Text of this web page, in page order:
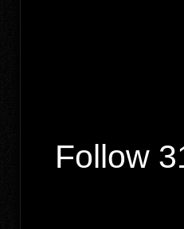
Follow